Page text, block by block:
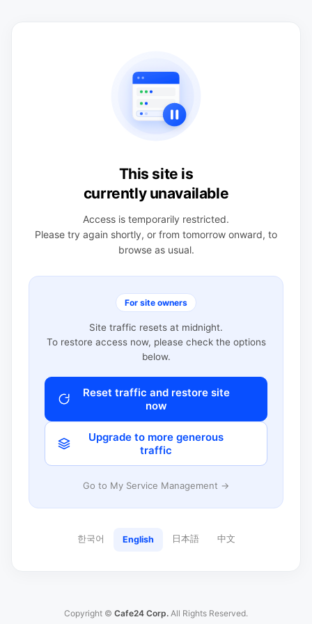
This site is
currently unavailable
Access is temporarily restricted.
Please try again shortly, or from tomorrow onward, to
browse as usual.
For site owners
Site traffic resets at midnight.
To restore access now, please check the options
below.
Reset traffic and restore site
now
Upgrade to more generous
traffic
Go to My Service Management →
한국어 English 日本語 中文
Copyright © Cafe24 Corp. All Rights Reserved.